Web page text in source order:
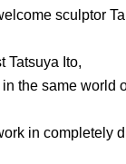
sculptor
Tatsuya Ito,
the same world
in completely